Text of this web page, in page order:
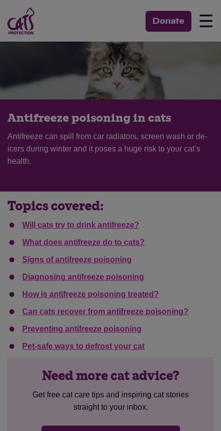
Donate ☰
Antifreeze poisoning in cats
Antifreeze can spill from car radiators, screen wash or de-
icers during winter and it poses a huge risk to your cat’s
health.
Topics covered:
Will cats try to drink antifreeze?
What does antifreeze do to cats?
Signs of antifreeze poisoning
Diagnosing antifreeze poisoning
How is antifreeze poisoning treated?
Can cats recover from antifreeze poisoning?
Preventing antifreeze poisoning
Pet-safe ways to defrost your cat
Need more cat advice?
Get free cat care tips and inspiring cat stories
straight to your inbox.